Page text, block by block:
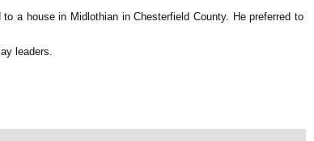
a house in Midlothian in Chesterfield County. He preferred to
leaders.